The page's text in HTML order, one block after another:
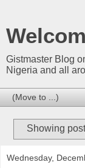
Gistmaster Blog
Nigeria and all
Showing
Wednesday,